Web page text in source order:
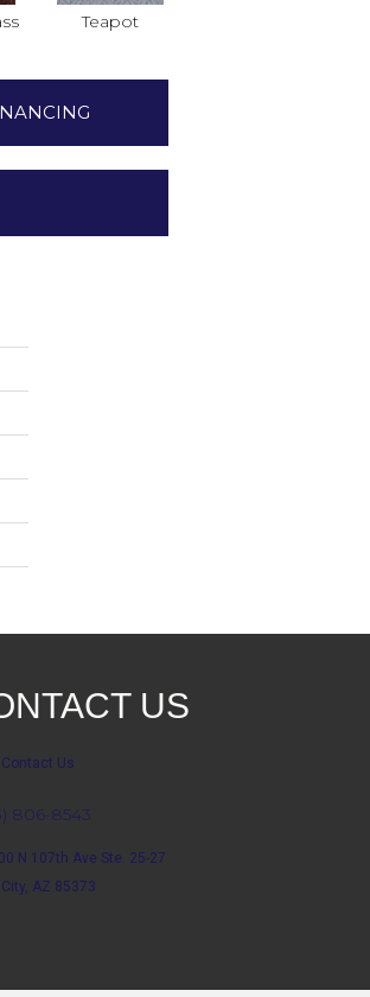
Teapot
US
Contact Us
806-8543
N 107th Ave Ste. 25-27
AZ 85373